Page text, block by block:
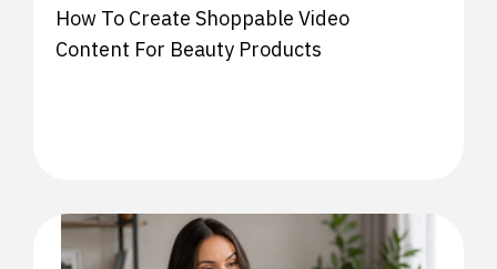
How To Create Shoppable Video
Content For Beauty Products